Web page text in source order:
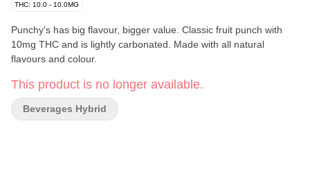
THC: 10.0 - 10.0MG
Punchy's has big flavour, bigger value. Classic fruit punch with
10mg THC and is lightly carbonated. Made with all natural
flavours and colour.
This product is no longer available.
Beverages Hybrid